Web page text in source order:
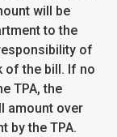
will be
to the
of
of the bill. If no
TPA, the
amount over
by the TPA.